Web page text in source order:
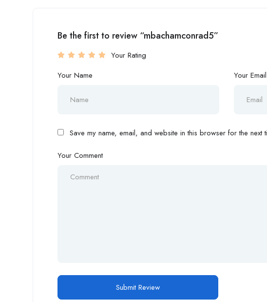
Be the first to review “mbachamconrad5”
Your Rating
Your Name
Your Email
Save my name, email, and website in this browser for the next
Your Comment